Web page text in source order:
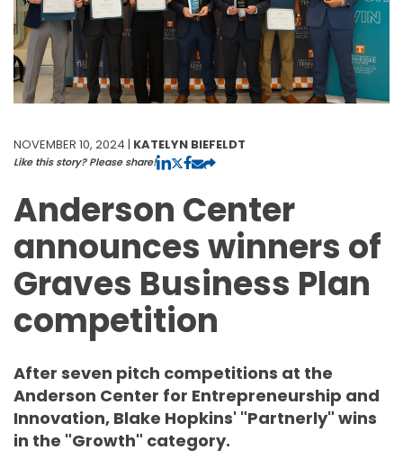
NOVEMBER 10, 2024 | KATELYN BIEFELDT
Like this story? Please share!
Anderson Center
announces winners of
Graves Business Plan
competition
After seven pitch competitions at the
Anderson Center for Entrepreneurship and
Innovation, Blake Hopkins' "Partnerly" wins
in the "Growth" category.